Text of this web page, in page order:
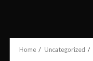
Home Uncategorized